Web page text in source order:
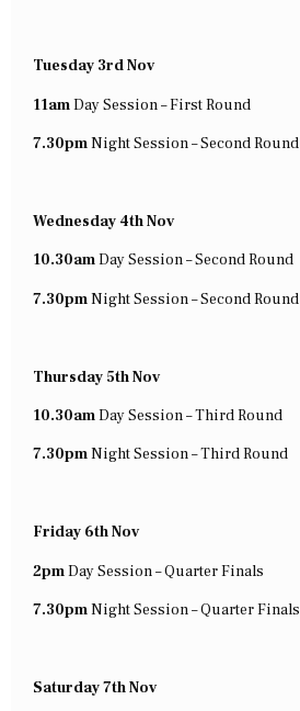
Tuesday 3rd Nov
11amDay Session – First Round
7.30pmNight Session – Second Round
Wednesday 4th Nov
10.30amDay Session – Second Round
7.30pmNight Session – Second Round
Thursday 5th Nov
10.30amDay Session – Third Round
7.30pmNight Session – Third Round
Friday 6th Nov
2pmDay Session – Quarter Finals
7.30pmNight Session – Quarter Finals
Saturday 7th Nov